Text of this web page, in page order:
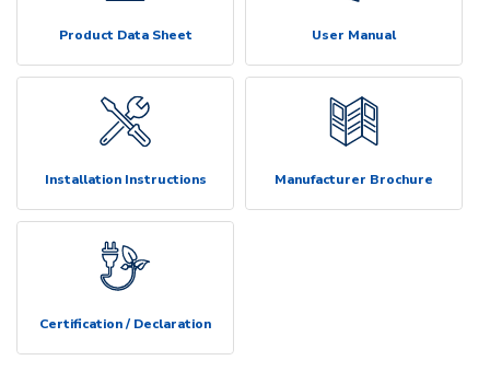
Product Data Sheet User Manual
Installation Instructions Manufacturer Brochure
Certification / Declaration